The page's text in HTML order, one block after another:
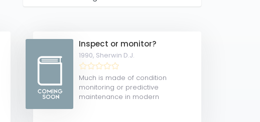
Inspect or monitor?
1990, Sherwin D.J.
Much is made of condition
monitoring or predictive
maintenance in modern